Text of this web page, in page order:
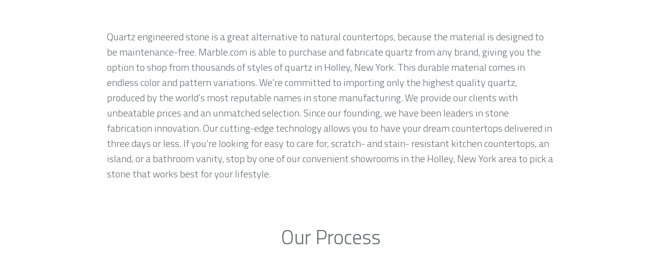
Quartz engineered stone is a great alternative to natural countertops, because the material is designed to
be maintenance-free. Marble.com is able to purchase and fabricate quartz from any brand, giving you the
option to shop from thousands of styles of quartz in Holley, New York. This durable material comes in
endless color and pattern variations. We’re committed to importing only the highest quality quartz,
produced by the world’s most reputable names in stone manufacturing. We provide our clients with
unbeatable prices and an unmatched selection. Since our founding, we have been leaders in stone
fabrication innovation. Our cutting-edge technology allows you to have your dream countertops delivered in
three days or less. If you’re looking for easy to care for, scratch- and stain- resistant kitchen countertops, an
island, or a bathroom vanity, stop by one of our convenient showrooms in the Holley, New York area to pick a
stone that works best for your lifestyle.
Our Process